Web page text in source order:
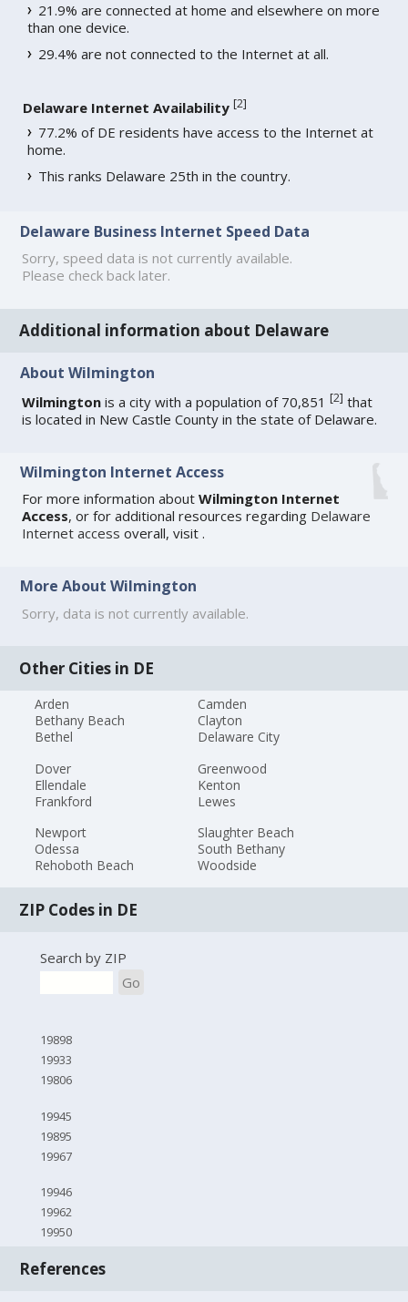
21.9% are connected at home and elsewhere on more
than one device.
29.4% are not connected to the Internet at all.
Delaware Internet Availability [2]
77.2% of DE residents have access to the Internet at
home.
This ranks Delaware 25th in the country.
Delaware Business Internet Speed Data
Sorry, speed data is not currently available.
Please check back later.
Additional information about Delaware
About Wilmington
Wilmington is a city with a population of 70,851[2] that
is located in New Castle County in the state of Delaware.
Wilmington Internet Access
For more information aboutWilmington Internet
Access, or for additional resources regarding Delaware
Internet access overall, visit.
More About Wilmington
Sorry, data is not currently available.
Other Cities in DE
Arden
Bethany Beach
Bethel
Camden
Clayton
Delaware City
Dover
Ellendale
Frankford
Greenwood
Kenton
Lewes
Newport
Odessa
Rehoboth Beach
Slaughter Beach
South Bethany
Woodside
ZIP Codes in DE
Search by ZIP
Go
19898
19933
19806
19945
19895
19967
19946
19962
19950
References